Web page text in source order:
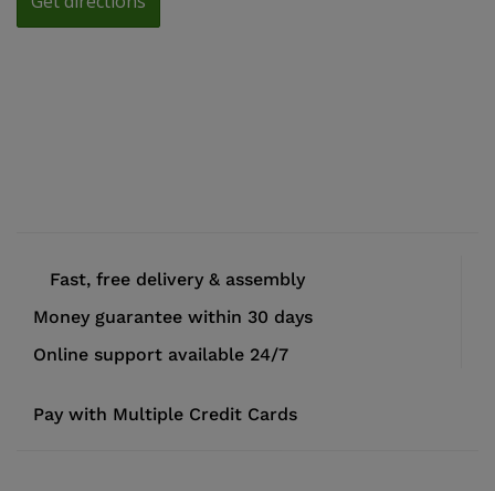
Fast, free delivery & assembly
Money guarantee within 30 days
Online support available 24/7
Pay with Multiple Credit Cards